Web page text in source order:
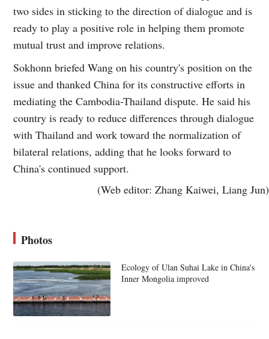
two sides in sticking to the direction of dialogue and is
ready to play a positive role in helping them promote
mutual trust and improve relations.
Sokhonn briefed Wang on his country's position on the
issue and thanked China for its constructive efforts in
mediating the Cambodia-Thailand dispute. He said his
country is ready to reduce differences through dialogue
with Thailand and work toward the normalization of
bilateral relations, adding that he looks forward to
China's continued support.
(Web editor: Zhang Kaiwei, Liang Jun)
Photos
Ecology of Ulan Suhai Lake in China's
Inner Mongolia improved